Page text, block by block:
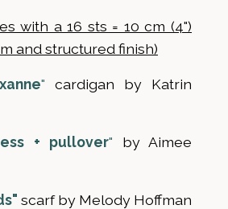
with a 16 sts = 10 cm (4")
and structured finish)
" cardigan by Katrin
+ pullover" by Aimee
scarf by Melody Hoffman